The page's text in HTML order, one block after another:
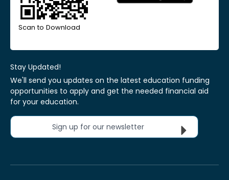
Scan to Download
Stay Updated!
We'll send you updates on the latest education funding
opportunities to apply and get the needed financial aid
for your education.
Sign up for our newsletter